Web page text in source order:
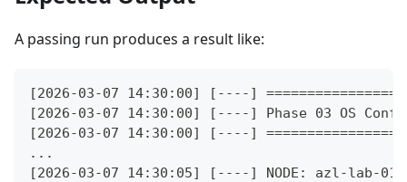
A passing run produces a result like:
[2026-03-07 14:30:00] [----]
[2026-03-07 14:30:00] [----] Phase 03 OS
[2026-03-07 14:30:00] [----]
...
[2026-03-07 14:30:05] [----] NODE: azl-lab-01-